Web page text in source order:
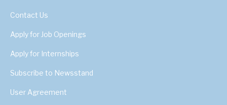
Contact Us
Apply for Job Openings
Apply for Internships
Subscribe to Newsstand
User Agreement